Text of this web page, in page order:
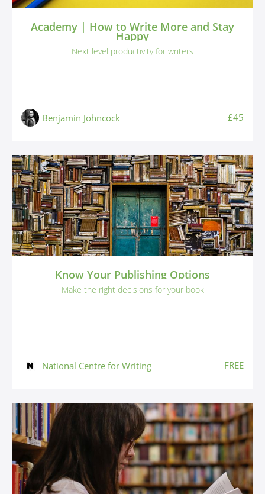
Academy | How to Write More and Stay
Happy
Next level productivity for writers
Benjamin Johncock £45
Know Your Publishing Options
Make the right decisions for your book
National Centre for Writing FREE